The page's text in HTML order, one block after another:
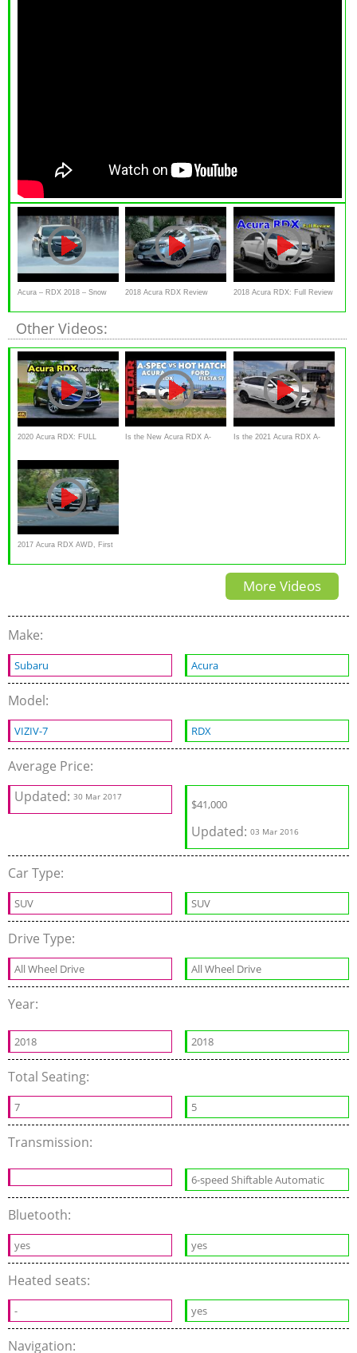
Acura – RDX 2018 – Snow
Ready
2018 Acura RDX Review 2018 Acura RDX: Full Review
| Advance, Technology
Other Videos:
2020 Acura RDX: FULL Is the New Acura RDX A- Is the 2021 Acura RDX A-
2017 Acura RDX AWD, First
Look, Review
More Videos
Make:
Subaru Acura
Model:
VIZIV-7 RDX
Average Price:
Updated: 30 Mar 2017
$41,000
Updated:03 Mar 2016
Car Type:
SUV SUV
Drive Type:
All Wheel Drive All Wheel Drive
Year:
2018 2018
Total Seating:
7 5
Transmission:
6-speed Shiftable Automatic
Bluetooth:
yes yes
Heated seats:
- yes
Navigation: